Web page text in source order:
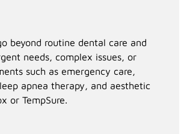
beyond routine dental care and
needs, complex issues, or
such as emergency care,
apnea therapy, and aesthetic
or TempSure.